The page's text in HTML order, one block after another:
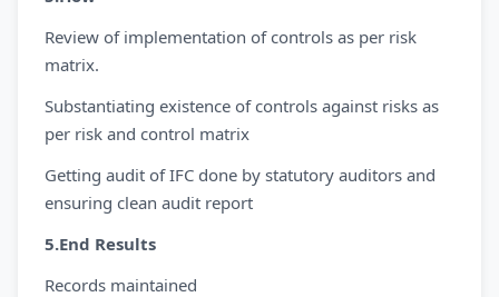
Review of implementation of controls as per risk
matrix.
Substantiating existence of controls against risks as
per risk and control matrix
Getting audit of IFC done by statutory auditors and
ensuring clean audit report
5.End Results
Records maintained